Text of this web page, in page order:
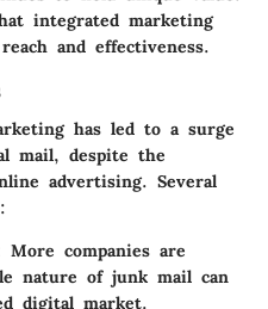
integrated marketing
and effectiveness.
has led to a surge
mail, despite the
advertising. Several
More companies are
nature of junk mail can
digital market.